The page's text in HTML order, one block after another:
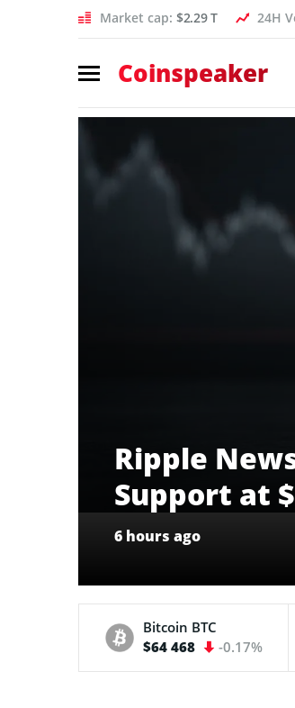
Market cap: $2.29 T 24H
Coinspeaker
Coinspeaker:
crypto
news
Ripple
Support at
6 hours ago
Bitcoin BTC
$64 468
-0.17%